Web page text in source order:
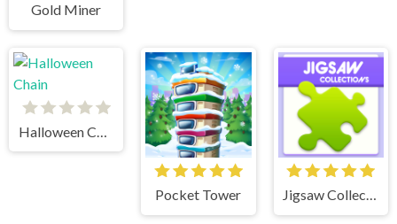
Gold Miner
Pocket Tower Jigsaw Collections